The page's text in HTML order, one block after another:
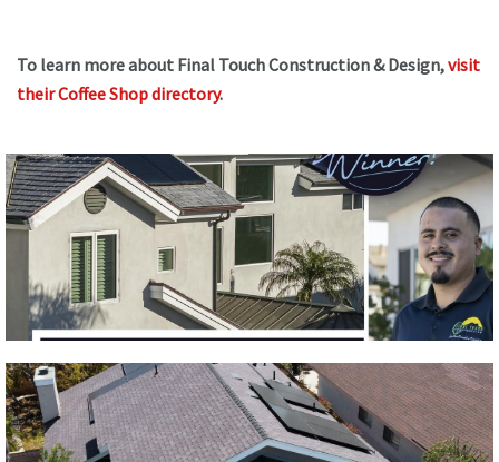
To learn more about Final Touch Construction & Design,visit
their Coffee Shop directory.